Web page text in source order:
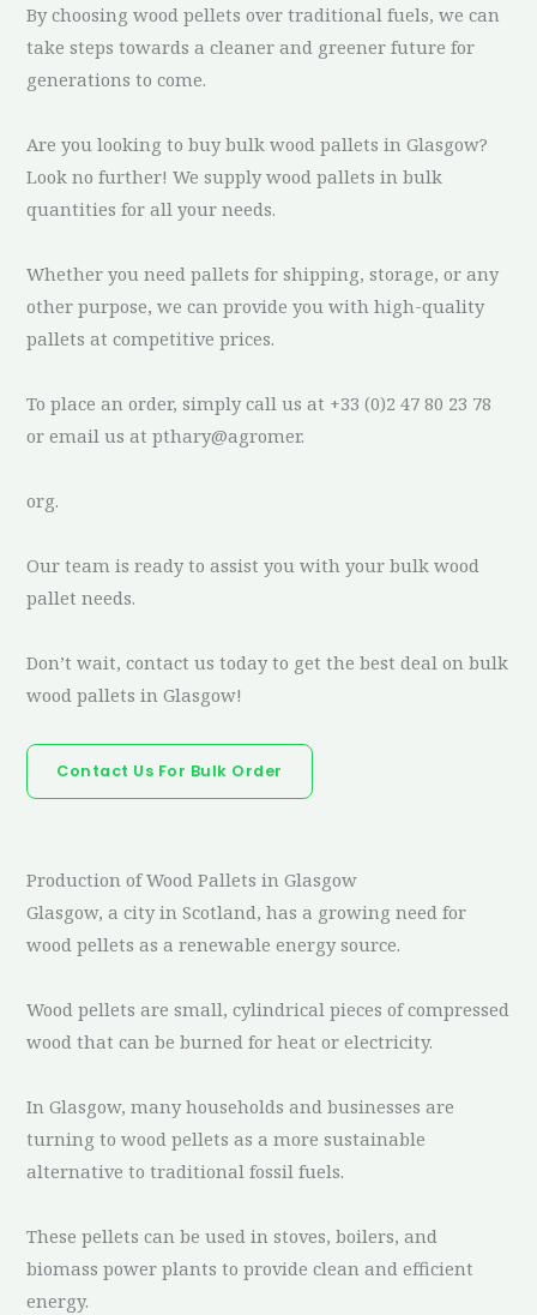
By choosing wood pellets over traditional fuels, we can
take steps towards a cleaner and greener future for
generations to come.
Are you looking to buy bulk wood pallets in Glasgow?
Look no further! We supply wood pallets in bulk
quantities for all your needs.
Whether you need pallets for shipping, storage, or any
other purpose, we can provide you with high-quality
pallets at competitive prices.
To place an order, simply call us at +33 (0)2 47 80 23 78
or email us at pthary@agromer.
org.
Our team is ready to assist you with your bulk wood
pallet needs.
Don’t wait, contact us today to get the best deal on bulk
wood pallets in Glasgow!
Contact Us For Bulk Order
Production of Wood Pallets in Glasgow
Glasgow, a city in Scotland, has a growing need for
wood pellets as a renewable energy source.
Wood pellets are small, cylindrical pieces of compressed
wood that can be burned for heat or electricity.
In Glasgow, many households and businesses are
turning to wood pellets as a more sustainable
alternative to traditional fossil fuels.
These pellets can be used in stoves, boilers, and
biomass power plants to provide clean and efficient
energy.